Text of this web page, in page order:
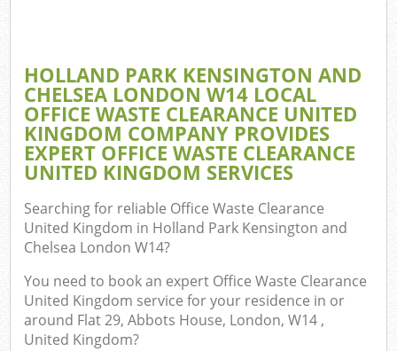
HOLLAND PARK KENSINGTON AND
CHELSEA LONDON W14 LOCAL
OFFICE WASTE CLEARANCE UNITED
KINGDOM COMPANY PROVIDES
EXPERT OFFICE WASTE CLEARANCE
UNITED KINGDOM SERVICES
Searching for reliable Office Waste Clearance
United Kingdom in Holland Park Kensington and
Chelsea London W14?
You need to book an expert Office Waste Clearance
United Kingdom service for your residence in or
around Flat 29, Abbots House, London, W14 ,
United Kingdom?